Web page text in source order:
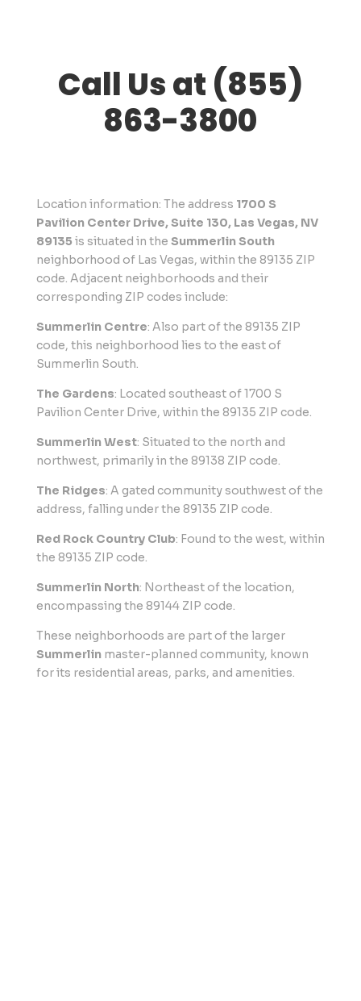
Call Us at (855)
863-3800
Location information: The address 1700 S
Pavilion Center Drive, Suite 130, Las Vegas, NV
89135 is situated in the Summerlin South
neighborhood of Las Vegas, within the 89135 ZIP
code. Adjacent neighborhoods and their
corresponding ZIP codes include:
Summerlin Centre: Also part of the 89135 ZIP
code, this neighborhood lies to the east of
Summerlin South.
The Gardens: Located southeast of 1700 S
Pavilion Center Drive, within the 89135 ZIP code.
Summerlin West: Situated to the north and
northwest, primarily in the 89138 ZIP code.
The Ridges: A gated community southwest of the
address, falling under the 89135 ZIP code.
Red Rock Country Club: Found to the west, within
the 89135 ZIP code.
Summerlin North: Northeast of the location,
encompassing the 89144 ZIP code.
These neighborhoods are part of the larger
Summerlinmaster-planned community, known
for its residential areas, parks, and amenities.